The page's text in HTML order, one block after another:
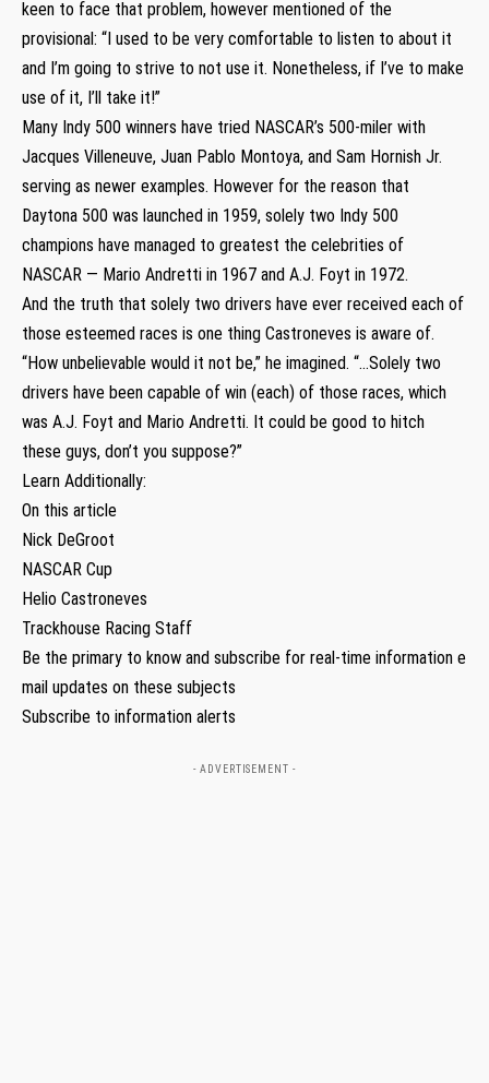
keen to face that problem, however mentioned of the
provisional: “I used to be very comfortable to listen to about it
and I’m going to strive to not use it. Nonetheless, if I’ve to make
use of it, I’ll take it!”
Many Indy 500 winners have tried NASCAR’s 500-miler with
Jacques Villeneuve, Juan Pablo Montoya, and Sam Hornish Jr.
serving as newer examples. However for the reason that
Daytona 500 was launched in 1959, solely two Indy 500
champions have managed to greatest the celebrities of
NASCAR — Mario Andretti in 1967 and A.J. Foyt in 1972.
And the truth that solely two drivers have ever received each of
those esteemed races is one thing Castroneves is aware of.
“How unbelievable would it not be,” he imagined. “…Solely two
drivers have been capable of win (each) of those races, which
was A.J. Foyt and Mario Andretti. It could be good to hitch
these guys, don’t you suppose?”
Learn Additionally:
On this article
Nick DeGroot
NASCAR Cup
Helio Castroneves
Trackhouse Racing Staff
Be the primary to know and subscribe for real-time information e
mail updates on these subjects
Subscribe to information alerts
- ADVERTISEMENT -